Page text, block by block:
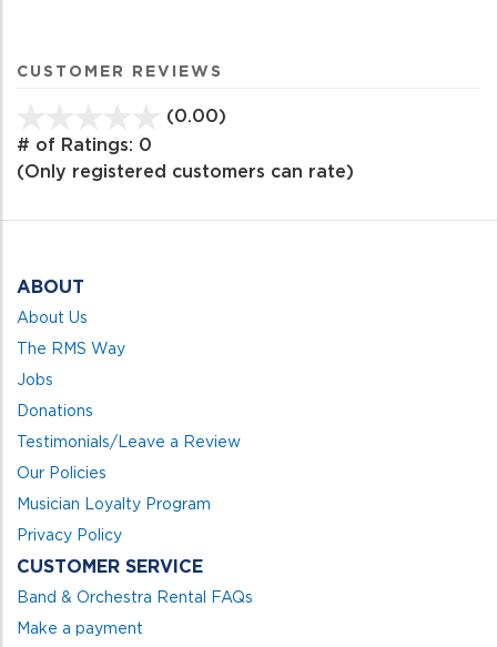
CUSTOMER REVIEWS
(0.00)
of
# of Ratings: 0
(Only registered customers can rate)
ABOUT
About Us
The RMS Way
Jobs
Donations
Testimonials/Leave a Review
Our Policies
Musician Loyalty Program
Privacy Policy
CUSTOMER SERVICE
Band & Orchestra Rental FAQs
Make a payment